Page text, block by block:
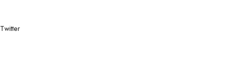
Twitter